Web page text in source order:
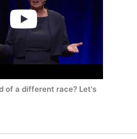
of a different race? Let's